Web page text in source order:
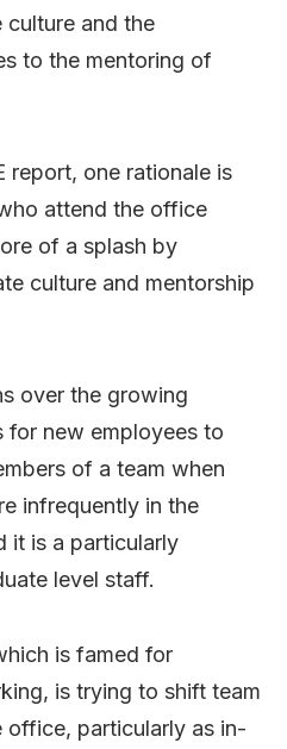
and the
to the mentoring of
report, one rationale is
attend the office
of a splash by
culture and mentorship
over the growing
for new employees to
of a team when
infrequently in the
it is a particularly
level staff.
is famed for
is trying to shift team
office, particularly as in-